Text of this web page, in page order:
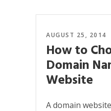
AUGUST 25, 2014
How to
Domain
Website
A domain